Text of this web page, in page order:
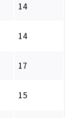
14
14
17
15